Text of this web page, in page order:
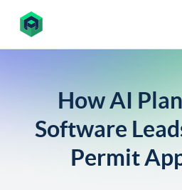
How AI
Software
Permit